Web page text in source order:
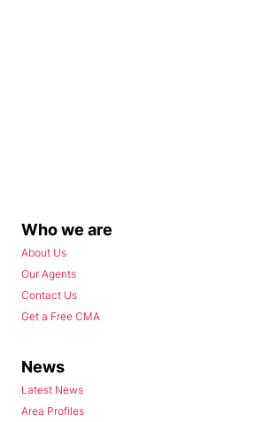
Who we are
About Us
Our Agents
Contact Us
Get a Free CMA
News
Latest News
Area Profiles